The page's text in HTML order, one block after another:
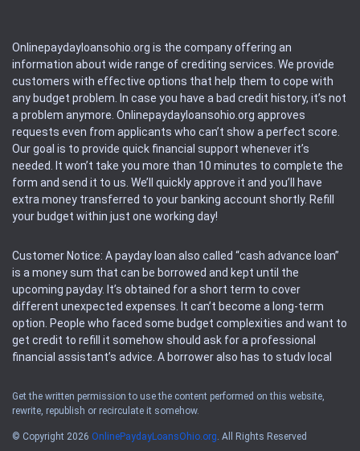
Onlinepaydayloansohio.org is the company offering an
information about wide range of crediting services. We provide
customers with effective options that help them to cope with
any budget problem. In case you have a bad credit history, it’s not
a problem anymore. Onlinepaydayloansohio.org approves
requests even from applicants who can’t show a perfect score.
Our goal is to provide quick financial support whenever it’s
needed. It won’t take you more than 10 minutes to complete the
form and send it to us. We’ll quickly approve it and you’ll have
extra money transferred to your banking account shortly. Refill
your budget within just one working day!
Customer Notice: A payday loan also called “cash advance loan”
is a money sum that can be borrowed and kept until the
upcoming payday. It’s obtained for a short term to cover
different unexpected expenses. It can’t become a long-term
option. People who faced some budget complexities and want to
get credit to refill it somehow should ask for a professional
financial assistant’s advice. A borrower also has to study local
Availability: People based in restricted states can’t get access to
offers of the service. Please, check the local regulations to find
Get the written permission to use the content performed on this website,
rewrite, republish or recirculate it somehow.
© Copyright 2026 OnlinePaydayLoansOhio.org. All Rights Reserved